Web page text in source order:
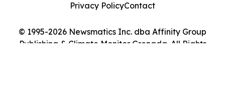
© 1995-2026 Newsmatics Inc. dba Affinity Group
Publishing & Climate Monitor Grenada. All Rights
Privacy PolicyContact